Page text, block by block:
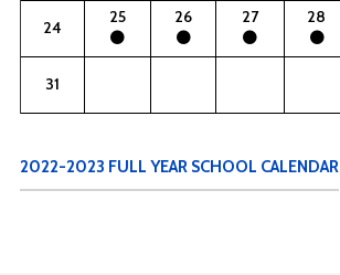
24
25 26 27 28
31
2022-2023 FULL YEAR SCHOOL CALENDAR